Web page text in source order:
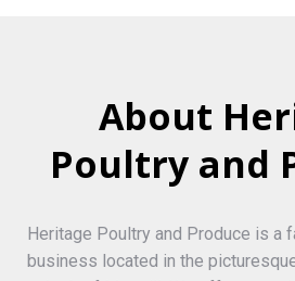
About
Poultry and
Heritage Poultry and Produce is a
business located in the